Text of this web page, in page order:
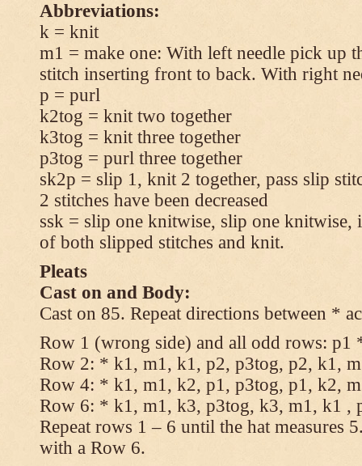
Abbreviations:
k = knit
m1 = make one: With left needle pick up
stitch inserting front to back. With right
p = purl
k2tog = knit two together
k3tog = knit three together
p3tog = purl three together
sk2p = slip 1, knit 2 together, pass slip
2 stitches have been decreased
ssk = slip one knitwise, slip one knitwise,
of both slipped stitches and knit.
Pleats
Cast on and Body:
Cast on 85. Repeat directions between *
Row 1 (wrong side) and all odd rows:
Row 2: * k1, m1, k1, p2, p3tog, p2, k1,
Row 4: * k1, m1, k2, p1, p3tog, p1, k2,
Row 6: * k1, m1, k3, p3tog, k3, m1, k1 ,
Repeat rows 1 – 6 until the hat measures
with a Row 6.